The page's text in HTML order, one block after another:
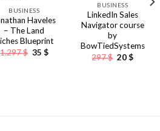
BUSINESS
Haveles
– The Land
Blueprint
1.297$ Original
35$Current
BUSINESS
LinkedIn Sales
Navigator course
by
BowTiedSystems
297$ Original
20$